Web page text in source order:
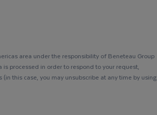
area under the responsibility of Beneteau Group
processed in order to respond to your request,
this case, you may unsubscribe at any time by using